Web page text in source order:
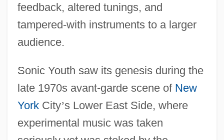
feedback, altered tunings, and
tampered-with instruments to a larger
audience.
Sonic Youth saw its genesis during the
late 1970s avant-garde scene of New
YorkCity’s Lower East Side, where
experimental music was taken